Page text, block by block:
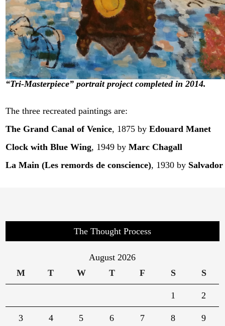
“Tri-Masterpiece” portrait project completed in 2014.
The three recreated paintings are:
The Grand Canal of Venice, 1875 by Edouard Manet
Clock with Blue Wing, 1949 by Marc Chagall
La Main (Les remords de conscience), 1930 by
The Thought Process
August 2026
M
T W T F S S
1 2
3 4 5 6 7 8 9